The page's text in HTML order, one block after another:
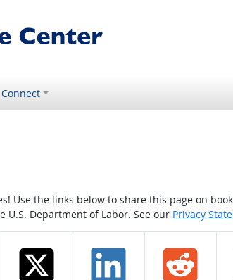
Connect
Use the links below to share this page on
Department of Labor. See our Privacy